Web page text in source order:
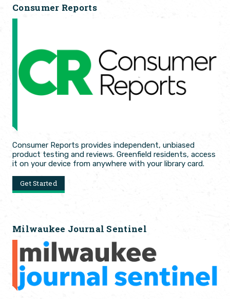
Consumer Reports
Consumer Reports provides independent, unbiased
product testing and reviews. Greenfield residents, access
it on your device from anywhere with your library card.
Get Started
Milwaukee Journal Sentinel